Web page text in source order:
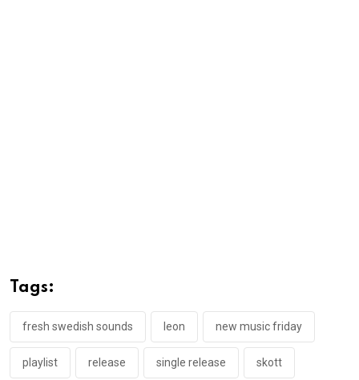
Tags:
fresh swedish sounds leon new music friday
playlist release single release skott